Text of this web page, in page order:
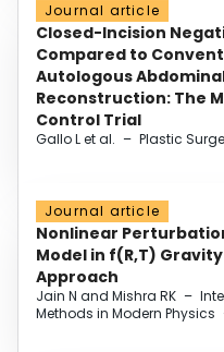
Journal article
Closed-Incision
Compared to
Autologous
Reconstruction: The
Control Trial
Gallo L et al. – Plastic
Journal article
Nonlinear
Model in f(R,T)
Approach
Jain N and Mishra RK –
Methods in Modern Physics